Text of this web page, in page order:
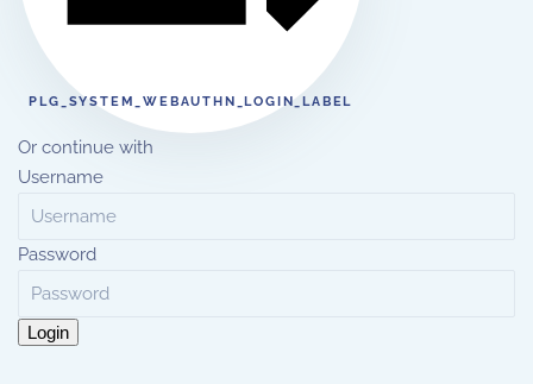
PLG_SYSTEM_WEBAUTHN_LOGIN_LABEL
Or continue with
Username
Password
Login